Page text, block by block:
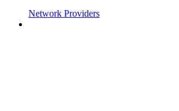
Network Providers